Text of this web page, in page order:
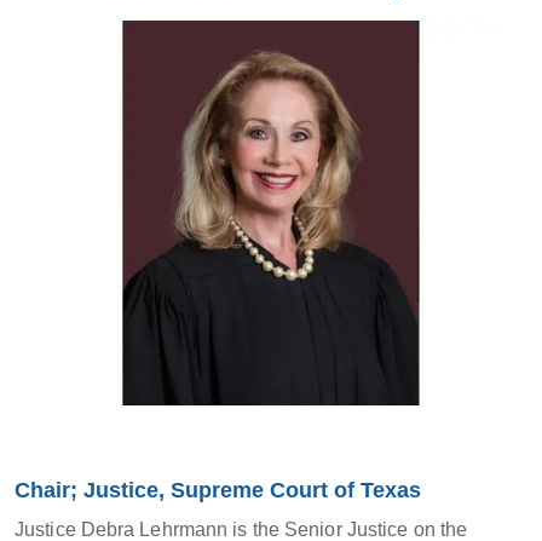
Chair; Justice, Supreme Court of Texas
Justice Debra Lehrmann is the Senior Justice on the